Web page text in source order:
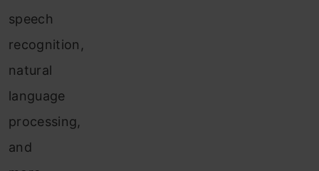
speech
recognition,
natural
language
processing,
and